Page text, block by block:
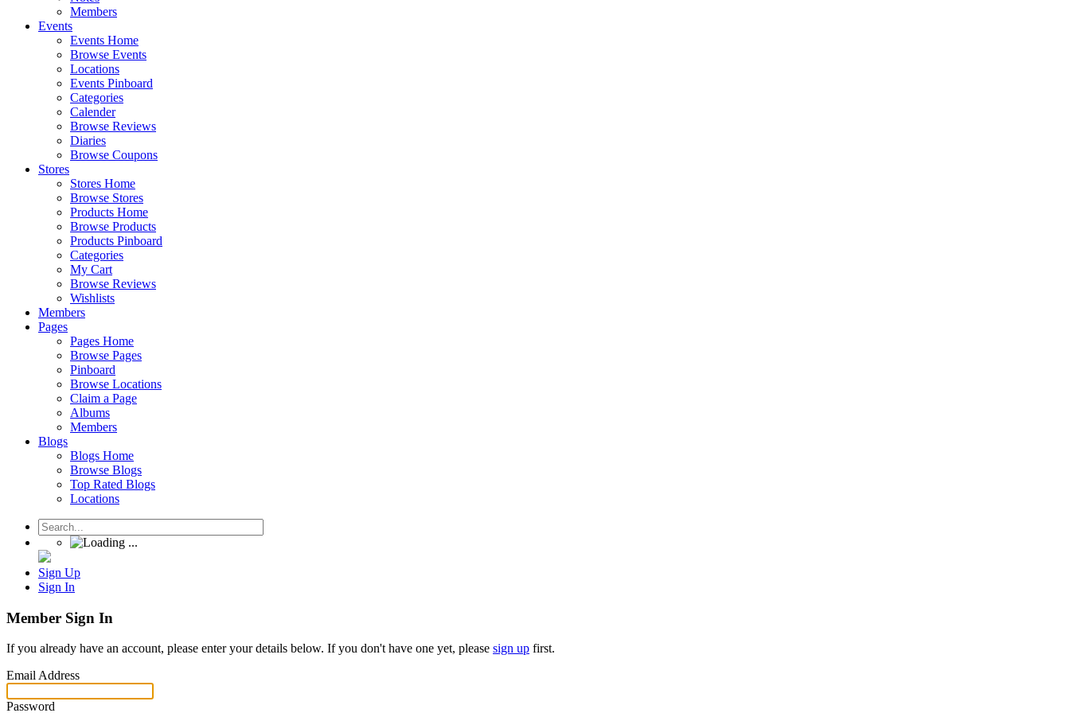
Members
Events
Events Home
Browse Events
Locations
Events Pinboard
Categories
Calender
Browse Reviews
Diaries
Browse Coupons
Stores
Stores Home
Browse Stores
Products Home
Browse Products
Products Pinboard
Categories
My Cart
Browse Reviews
Wishlists
Members
Pages
Pages Home
Browse Pages
Pinboard
Browse Locations
Claim a Page
Albums
Members
Blogs
Blogs Home
Browse Blogs
Top Rated Blogs
Locations
Sign Up
Sign In
Member Sign In
If you already have an account, please enter your details below. If you don't have one yet, please sign up first.
Email Address
Password